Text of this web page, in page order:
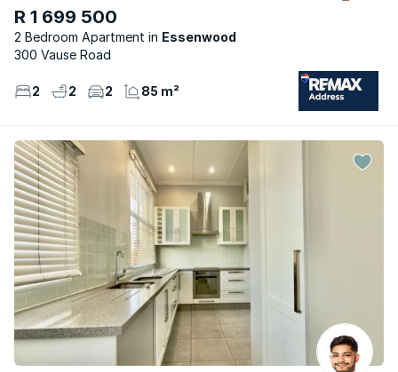
R 1 699 500
2 Bedroom Apartment
Essenwood
300 Vause Road
2 2 2 85 m²